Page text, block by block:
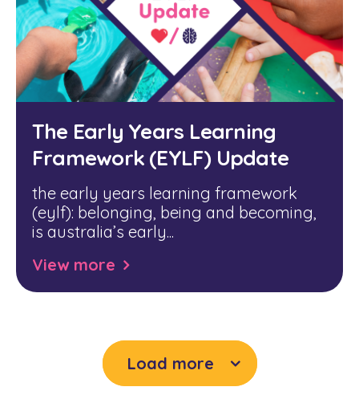
The Early Years Learning
Framework (EYLF) Update
the early years learning framework
(eylf): belonging, being and becoming,
is australia’s early...
View more
Load more